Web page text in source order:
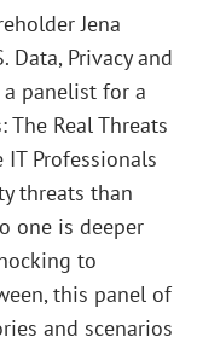
Jena
Data, Privacy and
a panelist for a
Real Threats
IT Professionals
threats than
one is deeper
to
this panel of
and scenarios